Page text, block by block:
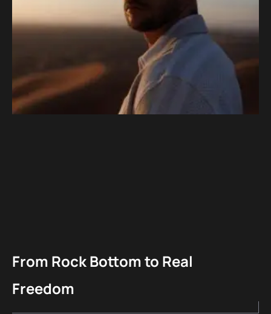
From Rock Bottom to Real
Freedom